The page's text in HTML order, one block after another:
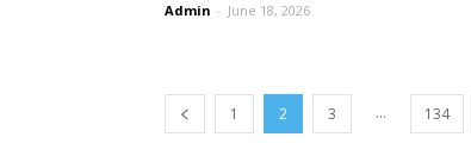
Admin - June 18, 2026
1 2 3 ... 134